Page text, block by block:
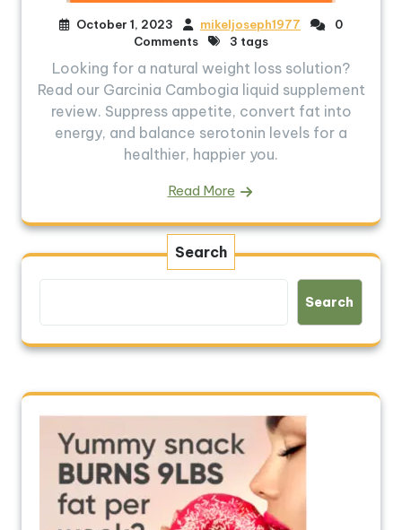
October 1, 2023 mikeljoseph1977
0
Comments
3 tags
Looking for a natural weight loss solution?
Read our Garcinia Cambogia liquid supplement
review. Suppress appetite, convert fat into
energy, and balance serotonin levels for a
healthier, happier you.
Read More
Search
Search